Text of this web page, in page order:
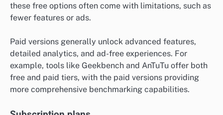
these free options often come with limitations, such as
fewer features or ads.
Paid versions generally unlock advanced features,
detailed analytics, and ad-free experiences. For
example, tools like Geekbench and AnTuTu offer both
free and paid tiers, with the paid versions providing
more comprehensive benchmarking capabilities.